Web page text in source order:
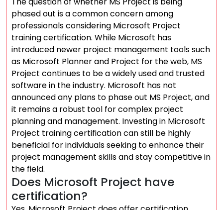
phased out is a common concern among
professionals considering Microsoft Project
training certification. While Microsoft has
introduced newer project management tools such
as Microsoft Planner and Project for the web, MS
Project continues to be a widely used and trusted
software in the industry. Microsoft has not
announced any plans to phase out MS Project, and
it remains a robust tool for complex project
planning and management. Investing in Microsoft
Project training certification can still be highly
beneficial for individuals seeking to enhance their
project management skills and stay competitive in
the field.
Does Microsoft Project have
certification?